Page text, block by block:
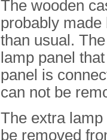
The wooden
probably
than usual.
lamp panel
panel is
can not be
The extra lamp
be removed